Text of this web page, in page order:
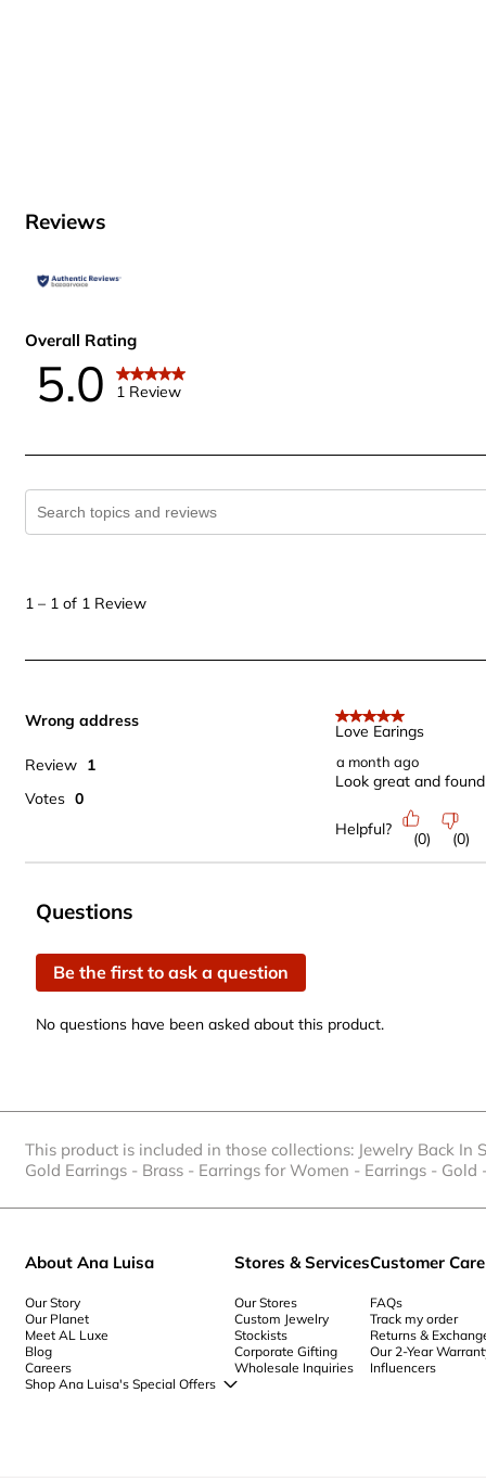
Reviews
Overall Rating
5.0 1 Review
Search topics and reviews search region
.
1 – 1 of 1 Review
Wrong address
Review 1
Votes 0
5 out of 5 stars.
Love Earings
a month ago
Look great and
Helpful?
(0) (0)
No questions have been asked about this product.
Questions
Be the first to ask a question
No questions have been asked about this product.
This product is included in those collections: Jewelry Back In
Gold Earrings - Brass - Earrings for Women - Earrings - Gold
About Ana Luisa
Our Story
Our Planet
Meet AL Luxe
Blog
Careers
Shop Ana Luisa's Special Offers
Stores & Services
Our Stores
Custom Jewelry
Stockists
Corporate Gifting
Wholesale Inquiries
Customer Care
FAQs
Track my order
Returns &
Our 2-Year
Influencers